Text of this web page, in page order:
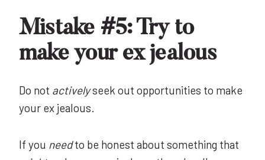
Mistake #5: Try to
make your ex jealous
Do not activelyseek out opportunities to make
your ex jealous.
If you needto be honest about something that